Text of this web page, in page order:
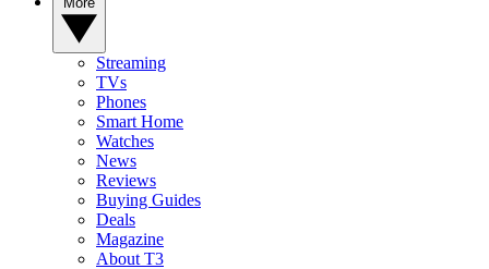
Streaming
TVs
Phones
Smart Home
Watches
News
Reviews
Buying Guides
Deals
Magazine
About T3